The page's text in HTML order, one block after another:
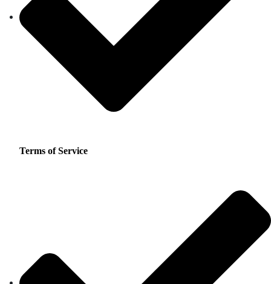
Terms of Service